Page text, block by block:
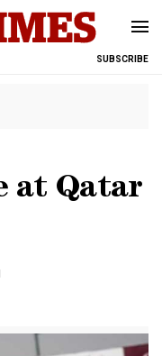
SUBSCRIBE
at Qatar